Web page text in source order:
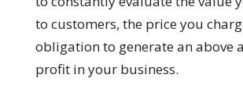
to customers, the price you
obligation to generate an above
profit in your business.